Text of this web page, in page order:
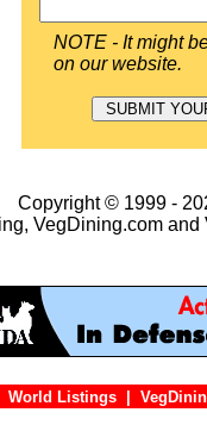
NOTE - It might
on our website.
Copyright © 1999 -
VegDining.com
World Listings